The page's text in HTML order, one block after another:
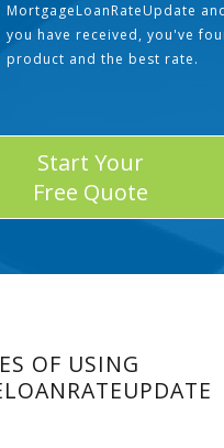
MortgageLoanRateUpdate
you have received, you've
product and the best rate.
Start Your
Free Quote
OF USING